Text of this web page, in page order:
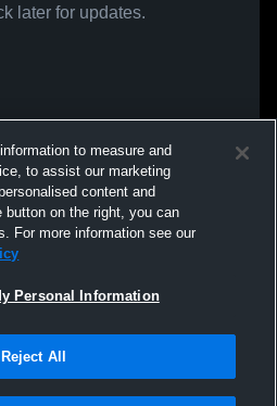
later for updates.
to measure and
to assist our marketing
content and
on the right, you can
For more information see our
Personal Information
Reject All